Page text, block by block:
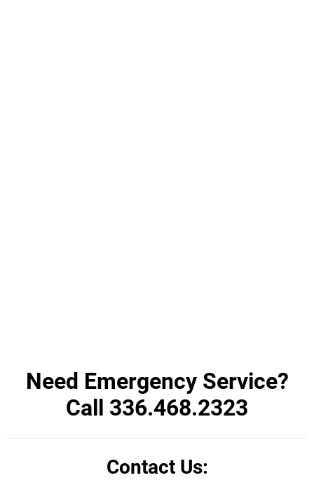
Need Emergency Service?
Call 336.468.2323
Contact Us: